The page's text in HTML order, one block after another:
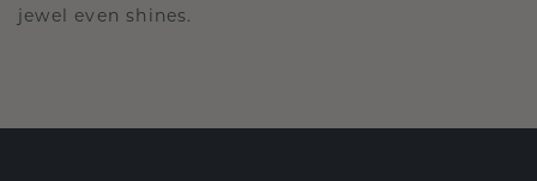
jewel even shines.